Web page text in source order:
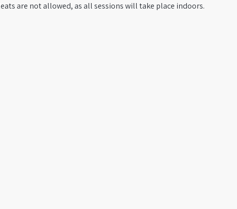
are not allowed, as all sessions will take place indoors.